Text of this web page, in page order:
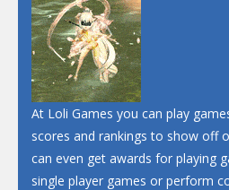
Dunk Challenge
Santa Soosiz
At Loli Games you can play
scores and rankings to show off
can even get awards for playing
single player games or perform